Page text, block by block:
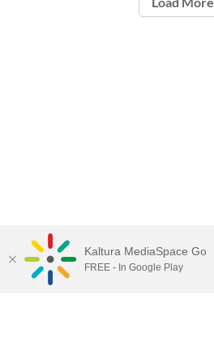
Kaltura MediaSpace Go
FREE - In Google Play